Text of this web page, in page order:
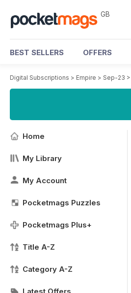
GB
BEST SELLERS OFFERS
Digital Subscriptions > Empire > Sep-23 >
Home
My Library
My Account
Pocketmags Puzzles
Pocketmags Plus+
Title A-Z
Category A-Z